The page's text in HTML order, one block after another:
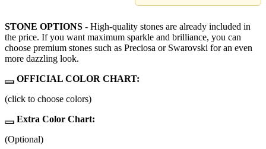
STONE OPTIONS - High-quality stones are already included in
the price. If you want maximum sparkle and brilliance, you can
choose premium stones such as Preciosa or Swarovski for an even
more dazzling look.
OFFICIAL COLOR CHART:
(click to choose colors)
Extra Color Chart:
(Optional)